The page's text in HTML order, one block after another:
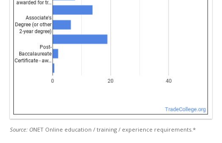
Source: ONET Online education / training / experience requirements.*